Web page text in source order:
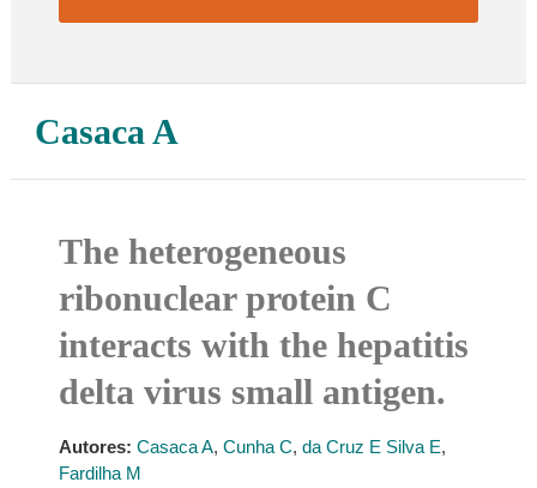
Casaca A
The heterogeneous
ribonuclear protein C
interacts with the hepatitis
delta virus small antigen.
Autores: Casaca A, Cunha C, da Cruz E Silva E,
Fardilha M